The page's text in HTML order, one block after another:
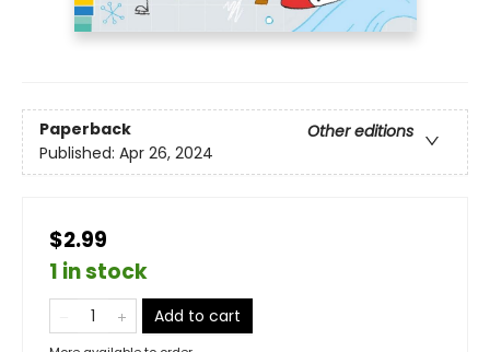
Paperback
Other editions
Published: Apr 26, 2024
$2.99
1 in stock
Add to cart